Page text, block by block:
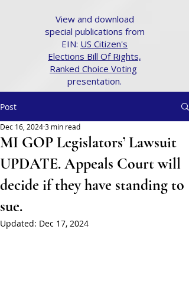
View and download
special publications from
EIN: US Citizen's
Elections Bill Of Rights,
Ranked Choice Voting
presentation.
Post
MI GOP Legislators’ Lawsuit
UPDATE. Appeals Court will
decide if they have standing to
sue.
Dec 16, 20243 min read
Updated: Dec 17, 2024